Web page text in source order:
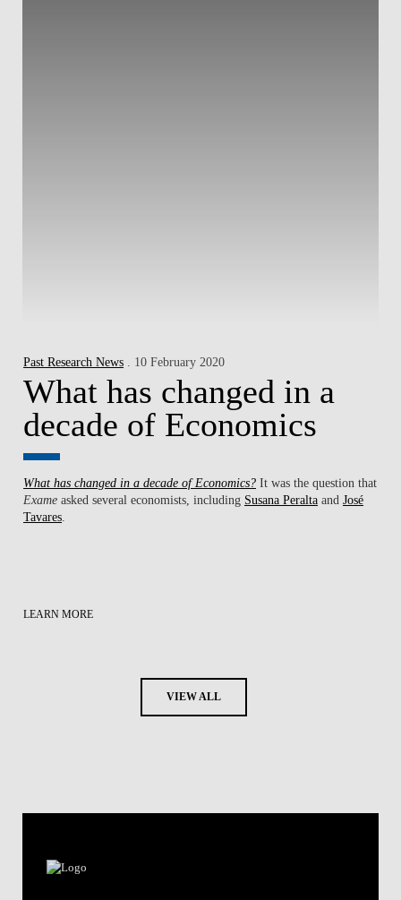
Past Research News . 10 February 2020
What has changed in a
decade of Economics
What has changed in a decade of Economics? It was the question that
Exame asked several economists, including Susana Peralta andJosé
Tavares
LEARN MORE
VIEW ALL